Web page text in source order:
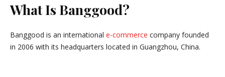
What Is Banggood?
Banggood is an international e-commerce company founded
in 2006 with its headquarters located in Guangzhou, China.